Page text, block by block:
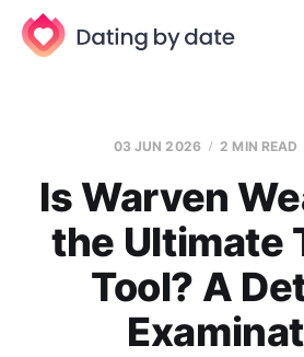
03 JUN 2026 2 MIN READ
Is Warven
the Ultimate
Tool? A